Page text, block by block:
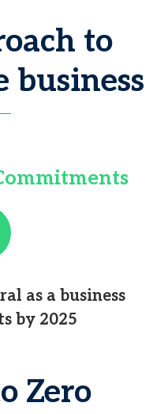
to
business
as a business
by 2025
Zero